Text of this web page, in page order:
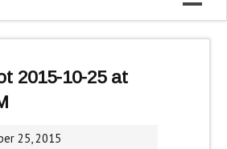
2015-10-25 at
25, 2015